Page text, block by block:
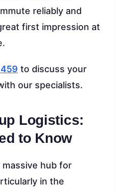
reliably and
first impression at
to discuss your
our specialists.
Logistics:
to Know
massive hub for
in the